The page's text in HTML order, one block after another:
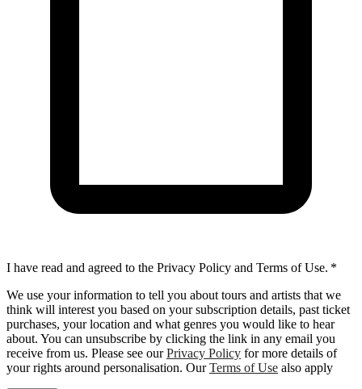
I have read and agreed to the Privacy Policy and Terms of Use. *
We use your information to tell you about tours and artists that we
think will interest you based on your subscription details, past ticket
purchases, your location and what genres you would like to hear
about. You can unsubscribe by clicking the link in any email you
receive from us. Please see our Privacy Policy for more details of
your rights around personalisation. OurTerms of Use also apply